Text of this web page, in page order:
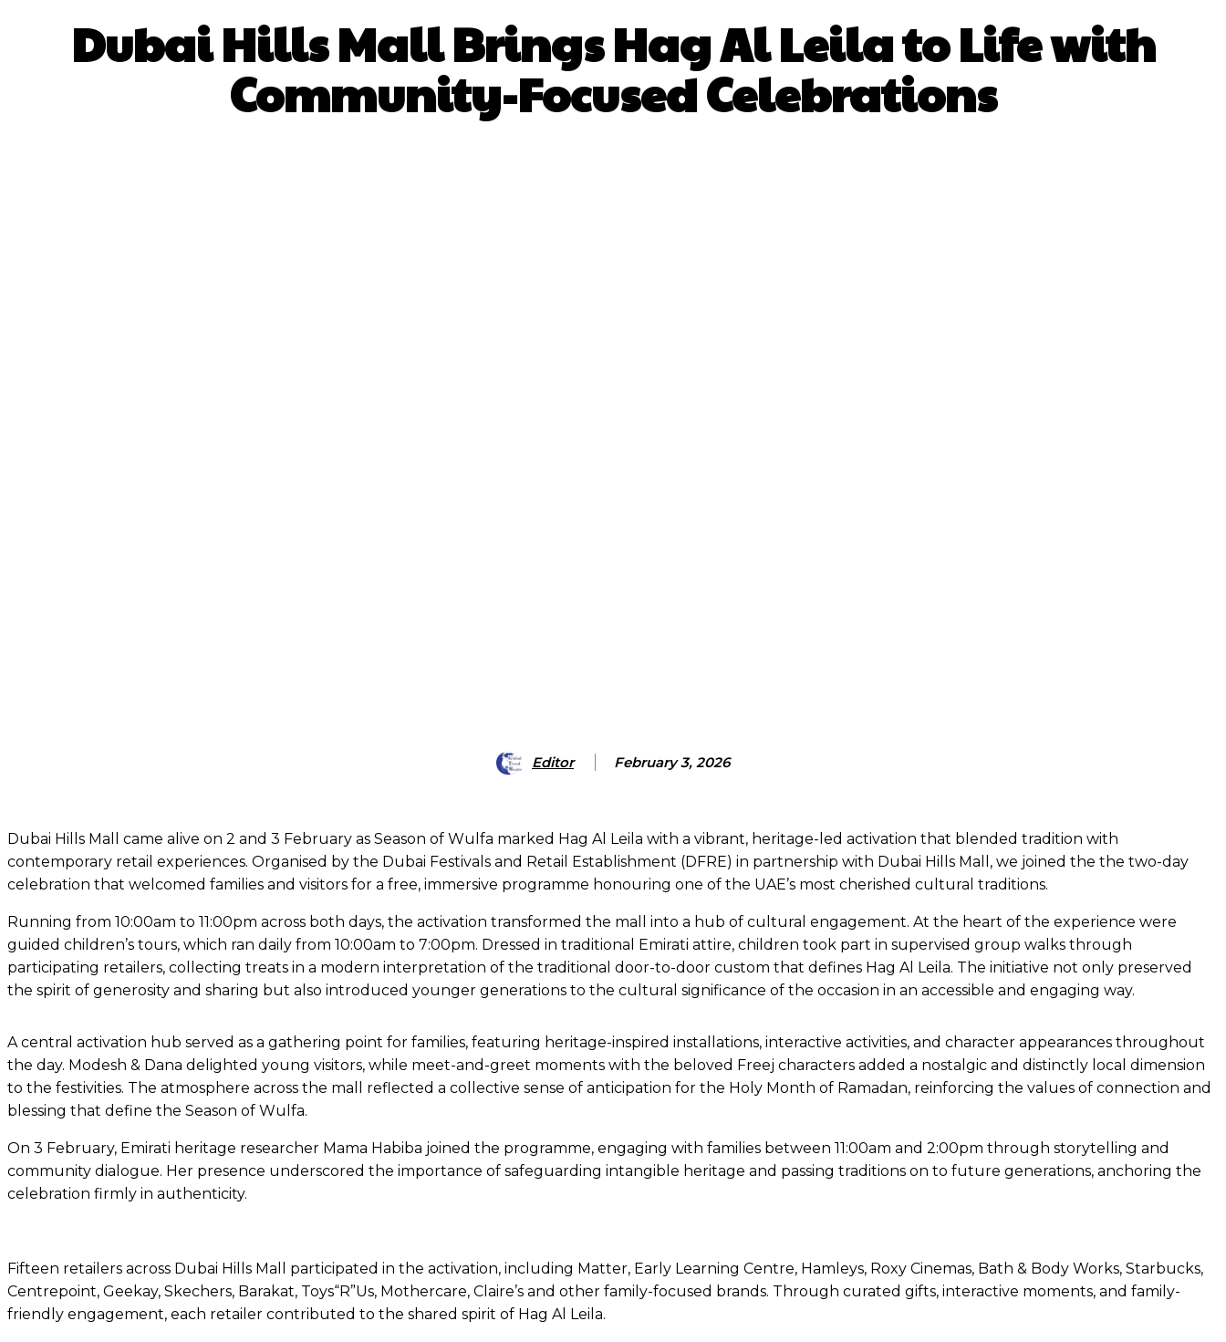
Dubai Hills Mall Brings Hag Al Leila to Life with
Community-Focused Celebrations
Editor February 3, 2026
Dubai Hills Mall came alive on 2 and 3 February as Season of Wulfa marked Hag Al Leila with a vibrant, heritage-led activation that blended tradition with
contemporary retail experiences. Organised by the Dubai Festivals and Retail Establishment (DFRE) in partnership with Dubai Hills Mall, we joined the the two-day
celebration that welcomed families and visitors for a free, immersive programme honouring one of the UAE’s most cherished cultural traditions.
Running from 10:00am to 11:00pm across both days, the activation transformed the mall into a hub of cultural engagement. At the heart of the experience were
guided children’s tours, which ran daily from 10:00am to 7:00pm. Dressed in traditional Emirati attire, children took part in supervised group walks through
participating retailers, collecting treats in a modern interpretation of the traditional door-to-door custom that defines Hag Al Leila. The initiative not only preserved
the spirit of generosity and sharing but also introduced younger generations to the cultural significance of the occasion in an accessible and engaging way.
A central activation hub served as a gathering point for families, featuring heritage-inspired installations, interactive activities, and character appearances throughout
the day. Modesh & Dana delighted young visitors, while meet-and-greet moments with the beloved Freej characters added a nostalgic and distinctly local dimension
to the festivities. The atmosphere across the mall reflected a collective sense of anticipation for the Holy Month of Ramadan, reinforcing the values of connection and
blessing that define the Season of Wulfa.
On 3 February, Emirati heritage researcher Mama Habiba joined the programme, engaging with families between 11:00am and 2:00pm through storytelling and
community dialogue. Her presence underscored the importance of safeguarding intangible heritage and passing traditions on to future generations, anchoring the
celebration firmly in authenticity.
Fifteen retailers across Dubai Hills Mall participated in the activation, including Matter, Early Learning Centre, Hamleys, Roxy Cinemas, Bath & Body Works, Starbucks,
Centrepoint, Geekay, Skechers, Barakat, Toys“R”Us, Mothercare, Claire’s and other family-focused brands. Through curated gifts, interactive moments, and family-
friendly engagement, each retailer contributed to the shared spirit of Hag Al Leila.